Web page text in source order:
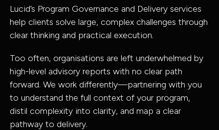
Asset
Program
Governance
Delivery
Industries
Defence
Health
Education
Lucid’s Program Governance and Delivery services
help clients solve large, complex challenges through
clear thinking and practical execution.
Too often, organisations are left underwhelmed by
high-level advisory reports with no clear path
forward. We work differently—partnering with you
to understand the full context of your program,
distil complexity into clarity, and map a clear
pathway to delivery.